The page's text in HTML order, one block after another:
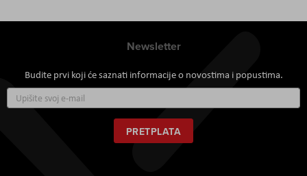
Newsletter
Budite prvi koji će saznati informacije o novostima i popustima.
se
za
naš
newsletter:
PRETPLATA